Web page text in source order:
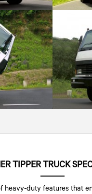
TIPPER TRUCK
duty features that